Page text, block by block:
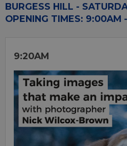
BURGESS HILL -
OPENING TIMES: 9:00AM
9:20AM